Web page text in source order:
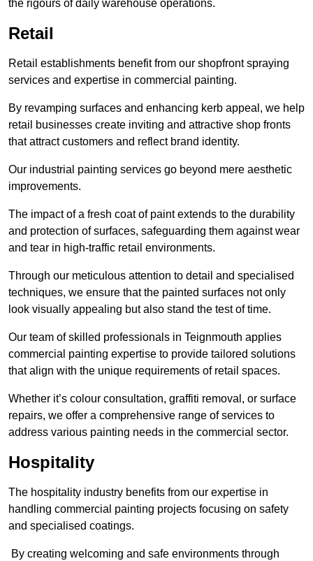
the rigours of daily warehouse operations.
Retail
Retail establishments benefit from our shopfront spraying
services and expertise in commercial painting.
By revamping surfaces and enhancing kerb appeal, we help
retail businesses create inviting and attractive shop fronts
that attract customers and reflect brand identity.
Our industrial painting services go beyond mere aesthetic
improvements.
The impact of a fresh coat of paint extends to the durability
and protection of surfaces, safeguarding them against wear
and tear in high-traffic retail environments.
Through our meticulous attention to detail and specialised
techniques, we ensure that the painted surfaces not only
look visually appealing but also stand the test of time.
Our team of skilled professionals in Teignmouth applies
commercial painting expertise to provide tailored solutions
that align with the unique requirements of retail spaces.
Whether it’s colour consultation, graffiti removal, or surface
repairs, we offer a comprehensive range of services to
address various painting needs in the commercial sector.
Hospitality
The hospitality industry benefits from our expertise in
handling commercial painting projects focusing on safety
and specialised coatings.
By creating welcoming and safe environments through